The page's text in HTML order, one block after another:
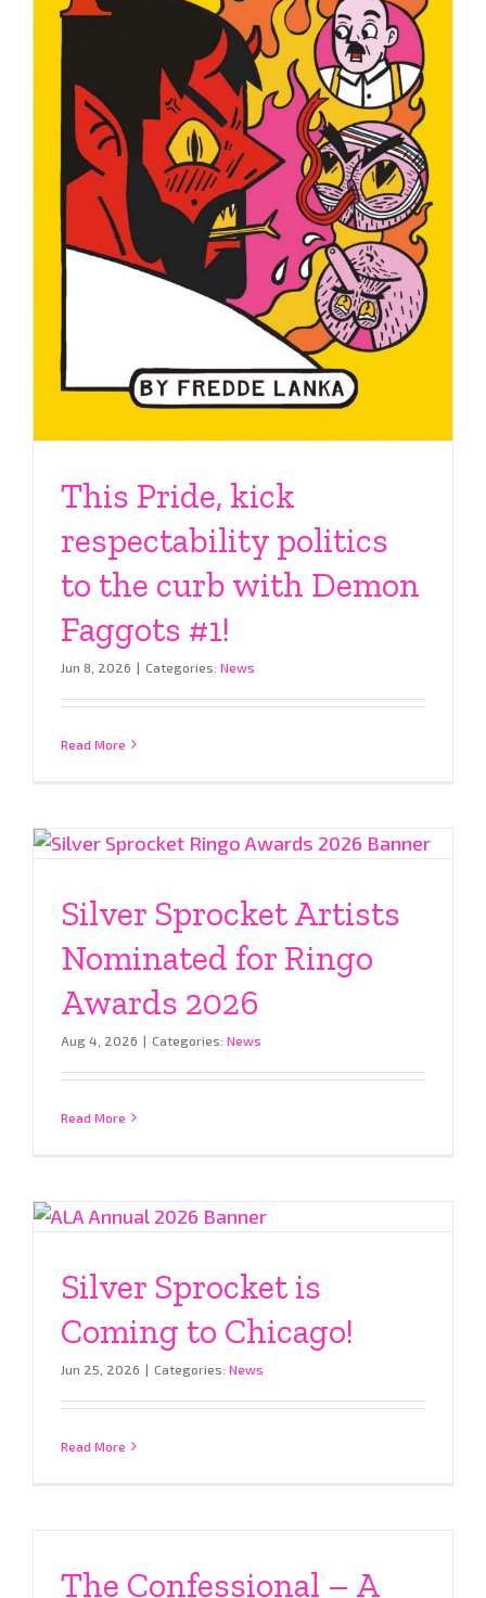
This Pride, kick
respectability politics
to the curb with Demon
Faggots #1!
Jun 8, 2026 | Categories: News
Read More
Silver Sprocket Artists
Nominated for Ringo
Awards 2026
Aug 4, 2026 | Categories: News
Read More
Silver Sprocket is
Coming to Chicago!
Jun 25, 2026 | Categories: News
Read More
The Confessional – A